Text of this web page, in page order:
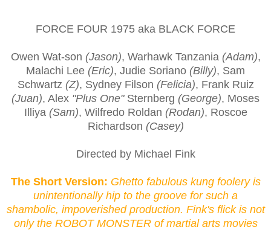
FORCE FOUR 1975 aka BLACK FORCE
Owen Wat-son (Jason), Warhawk Tanzania (Adam),
Malachi Lee (Eric), Judie Soriano (Billy), Sam
Schwartz (Z), Sydney Filson (Felicia), Frank Ruiz
(Juan), Alex "Plus One"Sternberg (George), Moses
Illiya (Sam), Wilfredo Roldan (Rodan), Roscoe
Richardson (Casey)
Directed by Michael Fink
The Short Version: Ghetto fabulous kung foolery is
unintentionally hip to the groove for such a
shambolic, impoverished production. Fink's flick is not
only the ROBOT MONSTER of martial arts movies